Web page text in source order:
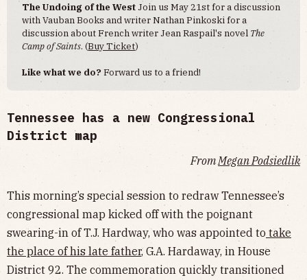
The Undoing of the West Join us May 21st for a discussion
with Vauban Books and writer Nathan Pinkoski for a
discussion about French writer Jean Raspail's novel The
Camp of Saints. (Buy Ticket)
Like what we do?Forward us to a friend!
Tennessee has a new Congressional
District map
From Megan Podsiedlik
This morning’s special session to redraw Tennessee’s
congressional map kicked off with the poignant
swearing-in of T.J. Hardway, who was appointed to take
the place of his late father, G.A. Hardaway, in House
District 92. The commemoration quickly transitioned